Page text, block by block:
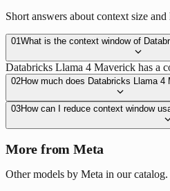
Short answers about context size
01 What is the context window of
Databricks Llama 4 Maverick has a
02How much does Databricks Llama 4
03How can I reduce context window
More from Meta
Other models by Meta in our catalog.